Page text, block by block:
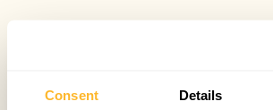
Consent Details